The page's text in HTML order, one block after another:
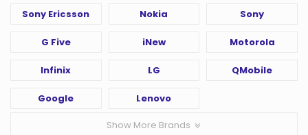
Sony Ericsson Nokia Sony
G Five iNew Motorola
Infinix LG QMobile
Google Lenovo
Show More Brands